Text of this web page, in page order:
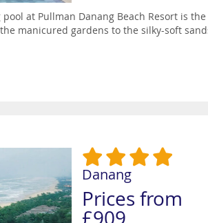
at Pullman Danang Beach Resort is
manicured gardens to the silky-soft
Danang
Prices from
£909